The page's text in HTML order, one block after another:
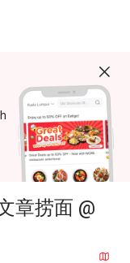
章捞面 @